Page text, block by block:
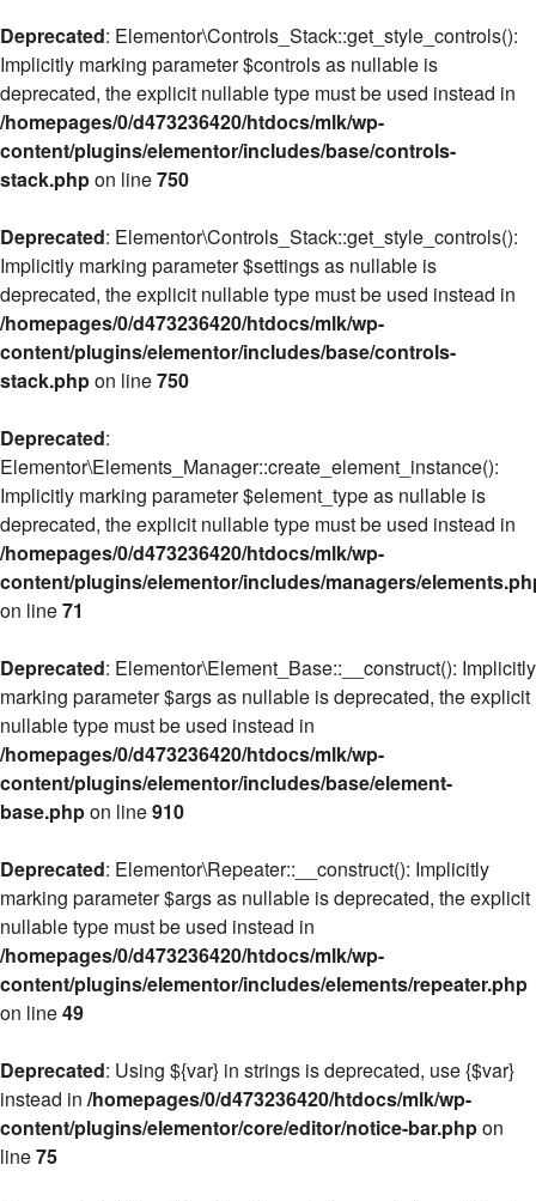
Deprecated: Elementor\Controls_Stack::get_style_controls():
Implicitly marking parameter $controls as nullable is
deprecated, the explicit nullable type must be used instead in
/homepages/0/d473236420/htdocs/mlk/wp-
content/plugins/elementor/includes/base/controls-
stack.phpon line750
Deprecated: Elementor\Controls_Stack::get_style_controls():
Implicitly marking parameter $settings as nullable is
deprecated, the explicit nullable type must be used instead in
/homepages/0/d473236420/htdocs/mlk/wp-
content/plugins/elementor/includes/base/controls-
stack.phpon line750
Deprecated:
Elementor\Elements_Manager::create_element_instance():
Implicitly marking parameter $element_type as nullable is
deprecated, the explicit nullable type must be used instead in
/homepages/0/d473236420/htdocs/mlk/wp-
content/plugins/elementor/includes/managers/
on line71
Deprecated: Elementor\Element_Base::__construct(): Implicitly
marking parameter $args as nullable is deprecated, the explicit
nullable type must be used instead in
/homepages/0/d473236420/htdocs/mlk/wp-
content/plugins/elementor/includes/base/element-
base.phpon line910
Deprecated: Elementor\Repeater::__construct(): Implicitly
marking parameter $args as nullable is deprecated, the explicit
nullable type must be used instead in
/homepages/0/d473236420/htdocs/mlk/wp-
content/plugins/elementor/includes/elements/repeater.php
on line49
Deprecated: Using ${var} in strings is deprecated, use {$var}
instead in /homepages/0/d473236420/htdocs/mlk/wp-
content/plugins/elementor/core/editor/notice-bar.phpon
line75